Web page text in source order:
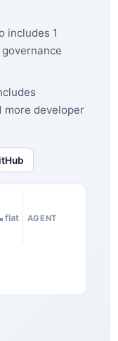
includes 1
more developer
flat AGENT